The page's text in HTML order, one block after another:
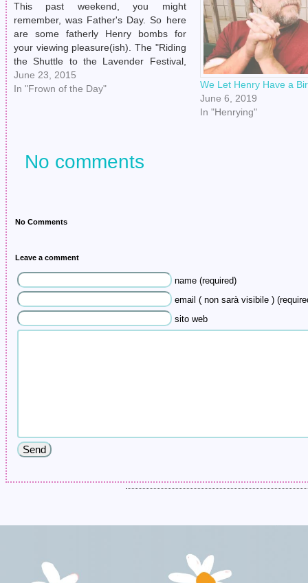
This past weekend, you might
remember, was Father's Day. So here
are some fatherly Henry bombs for
your viewing pleasure(ish). The "Riding
the Shuttle to the Lavender Festival,
What Is My Life" shot. The "'I Turn My
Back For One Second To Treat Myself
June 23, 2015
In "Frown of the Day"
We Let Henry Have a
June 6, 2019
In "Henrying"
No comments
No Comments
Leave a comment
name (required)
email ( non sarà visibile )
sito web